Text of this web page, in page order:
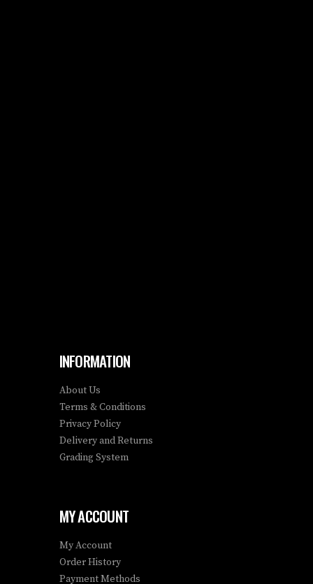
INFORMATION
About Us
Terms & Conditions
Privacy Policy
Delivery and Returns
Grading System
MY ACCOUNT
My Account
Order History
Payment Methods